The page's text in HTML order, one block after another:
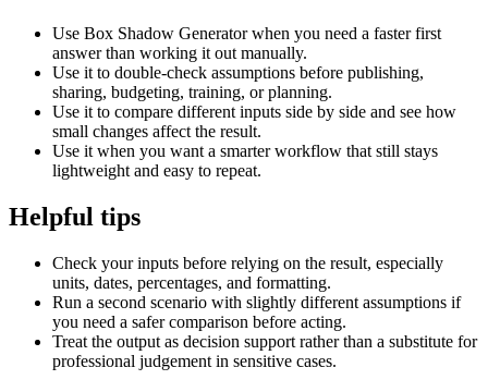
Use Box Shadow Generator when you need a faster first
answer than working it out manually.
Use it to double-check assumptions before publishing,
sharing, budgeting, training, or planning.
Use it to compare different inputs side by side and see how
small changes affect the result.
Use it when you want a smarter workflow that still stays
lightweight and easy to repeat.
Helpful tips
Check your inputs before relying on the result, especially
units, dates, percentages, and formatting.
Run a second scenario with slightly different assumptions if
you need a safer comparison before acting.
Treat the output as decision support rather than a substitute for
professional judgement in sensitive cases.